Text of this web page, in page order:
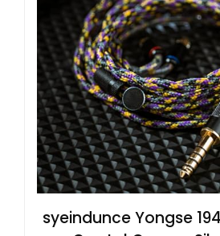
syeindunce Yongse